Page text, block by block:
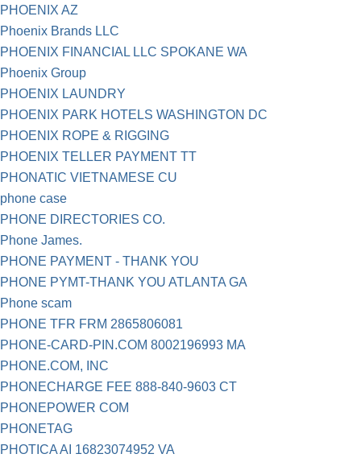
PHOENIX AZ
Phoenix Brands LLC
PHOENIX FINANCIAL LLC SPOKANE WA
Phoenix Group
PHOENIX LAUNDRY
PHOENIX PARK HOTELS WASHINGTON DC
PHOENIX ROPE & RIGGING
PHOENIX TELLER PAYMENT TT
PHONATIC VIETNAMESE CU
phone case
PHONE DIRECTORIES CO.
Phone James.
PHONE PAYMENT - THANK YOU
PHONE PYMT-THANK YOU ATLANTA GA
Phone scam
PHONE TFR FRM 2865806081
PHONE-CARD-PIN.COM 8002196993 MA
PHONE.COM, INC
PHONECHARGE FEE 888-840-9603 CT
PHONEPOWER COM
PHONETAG
PHOTICA AI 16823074952 VA